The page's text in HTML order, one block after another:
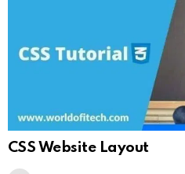
CSS Website Layout